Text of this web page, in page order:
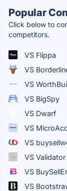
Popular
Click below to
competitors.
VS Flippa
VS
VS
VS BigSpy
VS Dwarf
VS
VS
VS Validator
VS
VS